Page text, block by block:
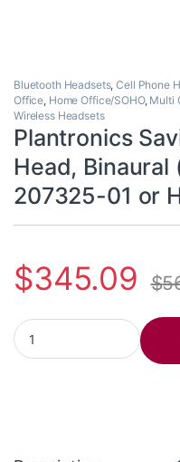
Bluetooth Headsets,Cell Phone
Office, Home Office/SOHO, Multi
Wireless Headsets
Plantronics
Head, Binaural
207325-01 or
$345.09 $
Plantronics Savi W720